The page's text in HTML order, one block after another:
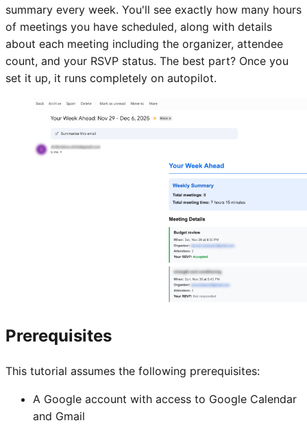
summary every week. You'll see exactly how many hours
of meetings you have scheduled, along with details
about each meeting including the organizer, attendee
count, and your RSVP status. The best part? Once you
set it up, it runs completely on autopilot.
Prerequisites
This tutorial assumes the following prerequisites:
A Google account with access to Google Calendar
and Gmail